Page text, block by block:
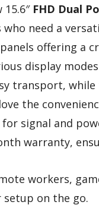
15.6″ FHD Dual
who need a
panels offering a
display
transport,
the
for signal and
warranty,
workers,
on the go.